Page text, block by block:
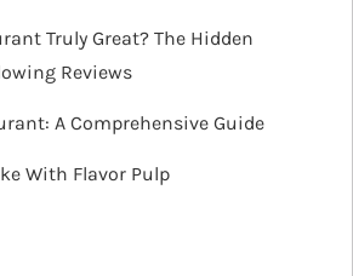
Truly Great? The Hidden
Reviews
A Comprehensive Guide
With Flavor Pulp